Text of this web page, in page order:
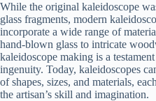
While the original kaleidoscope
glass fragments, modern
incorporate a wide range of
hand-blown glass to intricate
kaleidoscope making is a
ingenuity. Today, kaleidoscopes
of shapes, sizes, and materials,
the artisan’s skill and imagination.